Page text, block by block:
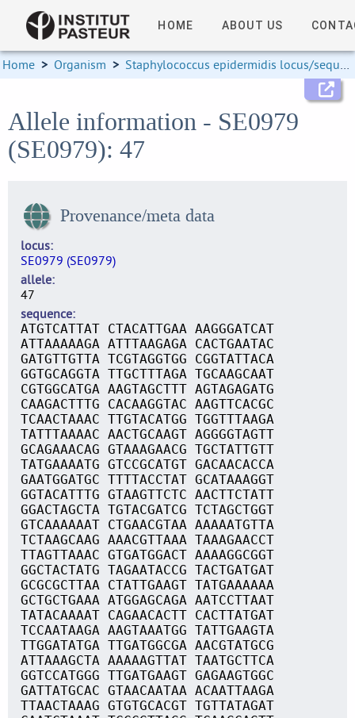
HOME ABOUT US
Home > Organism > Staphylococcus epidermidis locus/sequence definitions
Allele information - SE0979
(SE0979): 47
Provenance/meta data
locus
SE0979 (SE0979)
allele
47
sequence
ATGTCATTAT CTACATTGAA AAGGGATCAT
ATTAAAAAGA ATTTAAGAGA CACTGAATAC
GATGTTGTTA TCGTAGGTGG CGGTATTACA
GGTGCAGGTA TTGCTTTAGA TGCAAGCAAT
CGTGGCATGA AAGTAGCTTT AGTAGAGATG
CAAGACTTTG CACAAGGTAC AAGTTCACGC
TCAACTAAAC TTGTACATGG TGGTTTAAGA
TATTTAAAAC AACTGCAAGT AGGGGTAGTT
GCAGAAACAG GTAAAGAACG TGCTATTGTT
TATGAAAATG GTCCGCATGT GACAACACCA
GAATGGATGC TTTTACCTAT GCATAAAGGT
GGTACATTTG GTAAGTTCTC AACTTCTATT
GGACTAGCTA TGTACGATCG TCTAGCTGGT
GTCAAAAAAT CTGAACGTAA AAAAATGTTA
TCTAAGCAAG AAACGTTAAA TAAAGAACCT
TTAGTTAAAC GTGATGGACT AAAAGGCGGT
GGCTACTATG TAGAATACCG TACTGATGAT
GCGCGCTTAA CTATTGAAGT TATGAAAAAA
GCTGCTGAAA ATGGAGCAGA AATCCTTAAT
TATACAAAAT CAGAACACTT CACTTATGAT
TCCAATAAGA AAGTAAATGG TATTGAAGTA
TTGGATATGA TTGATGGCGA AACGTATGCG
ATTAAAGCTA AAAAAGTTAT TAATGCTTCA
GGTCCATGGG TTGATGAAGT GAGAAGTGGC
GATTATGCAC GTAACAATAA ACAATTAAGA
TTAACTAAAG GTGTGCACGT TGTTATAGAT